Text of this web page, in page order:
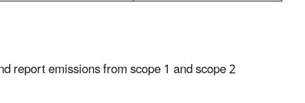
report emissions from scope 1 and scope 2